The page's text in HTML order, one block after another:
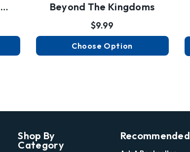
Beyond The Kingdoms
$9.99
Choose Option
Shop By
Category
Recommended